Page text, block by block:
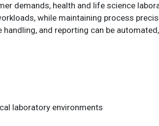
demands, health and life science
while maintaining process
and reporting can be
laboratory environments